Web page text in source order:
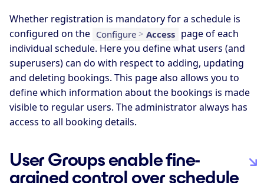
Whether registration is mandatory for a schedule is
configured on the Configure > Access page of each
individual schedule. Here you define what users (and
superusers) can do with respect to adding, updating
and deleting bookings. This page also allows you to
define which information about the bookings is made
visible to regular users. The administrator always has
access to all booking details.
User Groups enable fine-
grained control over schedule